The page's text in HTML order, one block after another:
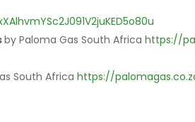
by Paloma Gas South Africahttps://
South Africahttps://